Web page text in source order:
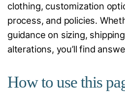
clothing, customization
process, and policies.
guidance on sizing,
alterations, you’ll find
How to use this